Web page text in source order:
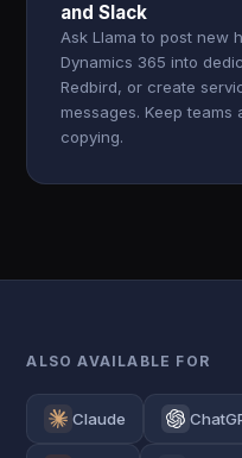
and Slack
Ask Llama to post new
Dynamics 365 into
Redbird, or create
messages. Keep teams
copying.
ALSO AVAILABLE FOR
Claude